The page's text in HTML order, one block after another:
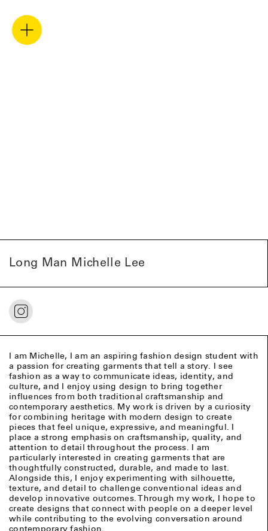
Long Man Michelle Lee
I am Michelle, I am an aspiring fashion design student with
a passion for creating garments that tell a story. I see
fashion as a way to communicate ideas, identity, and
culture, and I enjoy using design to bring together
influences from both traditional craftsmanship and
contemporary aesthetics. My work is driven by a curiosity
for combining heritage with modern design to create
pieces that feel unique, expressive, and meaningful. I
place a strong emphasis on craftsmanship, quality, and
attention to detail throughout the process. I am
particularly interested in creating garments that are
thoughtfully constructed, durable, and made to last.
Alongside this, I enjoy experimenting with silhouette,
texture, and detail to challenge conventional ideas and
develop innovative outcomes. Through my work, I hope to
create designs that connect with people on a deeper level
while contributing to the evolving conversation around
contemporary fashion.